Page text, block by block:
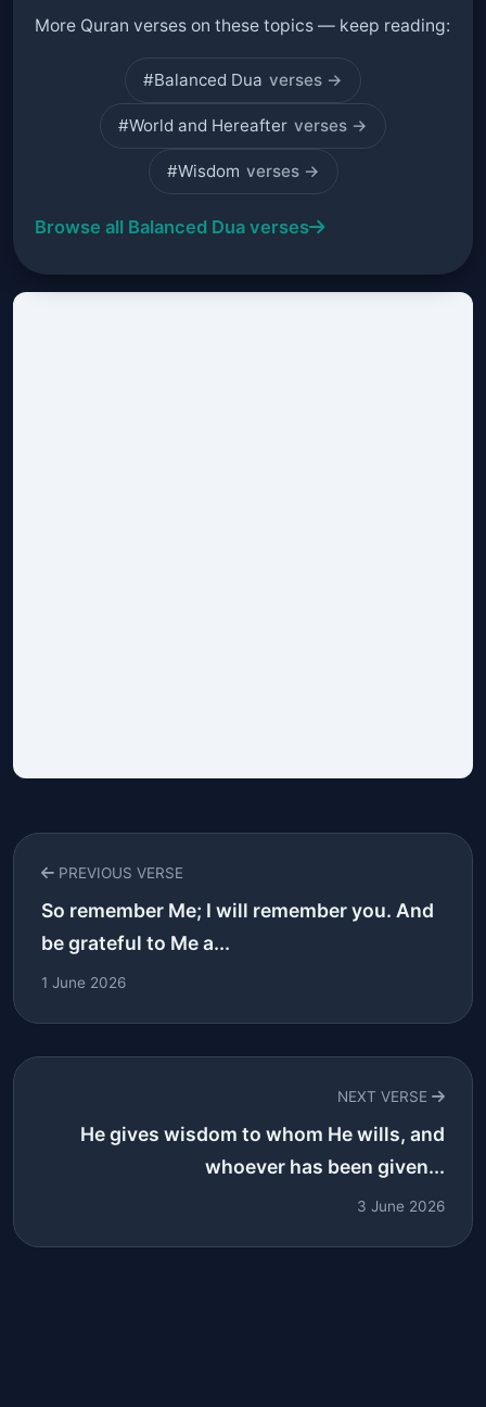
More Quran verses on these topics — keep reading:
#Balanced Dua verses →
#World and Hereafter verses →
#Wisdom verses →
Browse all Balanced Dua verses
PREVIOUS VERSE
So remember Me; I will remember you. And
be grateful to Me a...
1 June 2026
NEXT VERSE
He gives wisdom to whom He wills, and
whoever has been given...
3 June 2026